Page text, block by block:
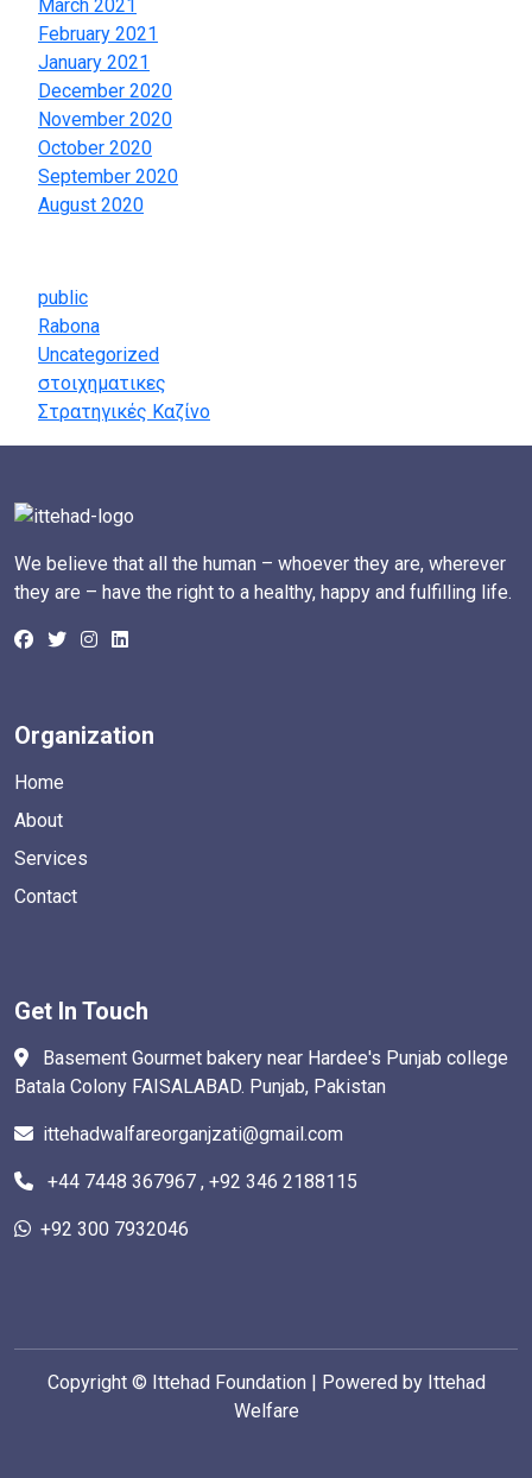
March 2021
February 2021
January 2021
December 2020
November 2020
October 2020
September 2020
August 2020
public
Rabona
Uncategorized
στοιχηματικες
Στρατηγικές Καζίνο
We believe that all the human – whoever they are, wherever
they are – have the right to a healthy, happy and fulfilling life.
Organization
Home
About
Services
Contact
Get In Touch
Basement Gourmet bakery near Hardee's Punjab college
Batala Colony FAISALABAD. Punjab, Pakistan
ittehadwalfareorganjzati@gmail.com
+44 7448 367967 , +92 346 2188115
+92 300 7932046
Copyright © Ittehad Foundation | Powered by Ittehad
Welfare